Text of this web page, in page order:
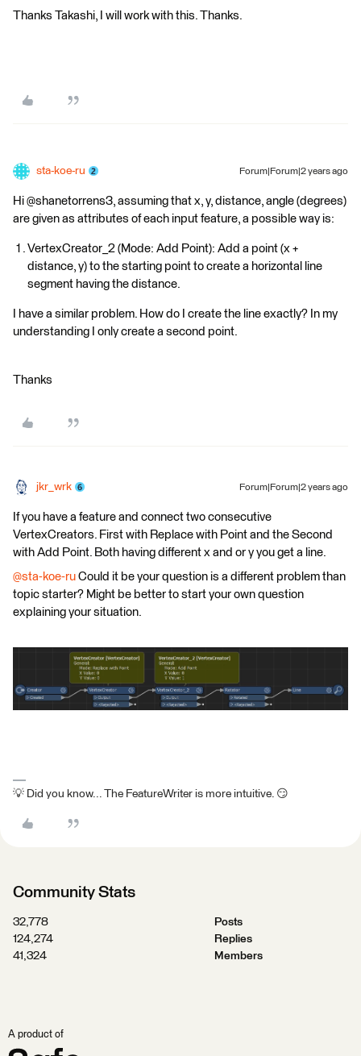
Thanks Takashi, I will work with this. Thanks.
sta-koe-ru Forum|Forum|2 years ago
Hi @shanetorrens3, assuming that x, y, distance, angle (degrees)
are given as attributes of each input feature, a possible way is:
VertexCreator_2 (Mode: Add Point): Add a point (x +
distance, y) to the starting point to create a horizontal line
segment having the distance.
I have a similar problem. How do I create the line exactly? In my
understanding I only create a second point.
Thanks
jkr_wrk Forum|Forum|2 years ago
If you have a feature and connect two consecutive
VertexCreators. First with Replace with Point and the Second
with Add Point. Both having different x and or y you get a line.
@sta-koe-ru Could it be your question is a different problem than
topic starter? Might be better to start your own question
explaining your situation.
💡 Did you know... The FeatureWriter is more intuitive. 😏
Community Stats
32,778
Posts
124,274
Replies
41,324
Members
A product of